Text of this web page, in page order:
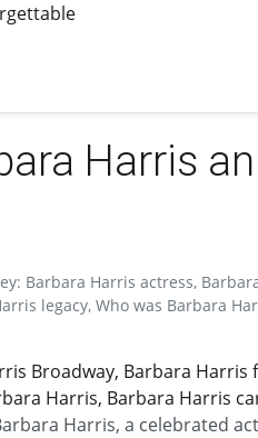
Harris
Barbara Harris actress,
legacy, Who was Barbara
Broadway, Barbara Harris
Harris, Barbara Harris
Harris, a celebrated